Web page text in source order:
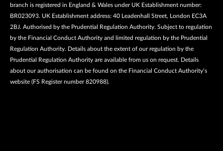
branch is registered in England & Wales under UK Establishment number:
BR023093. UK Establishment address: 40 Leadenhall Street, London EC3A
2BJ. Authorised by the Prudential Regulation Authority. Subject to regulation
by the Financial Conduct Authority and limited regulation by the Prudential
Regulation Authority. Details about the extent of our regulation by the
Prudential Regulation Authority are available from us on request. Details
about our authorisation can be found on the Financial Conduct Authority’s
website (FS Register number 820988).